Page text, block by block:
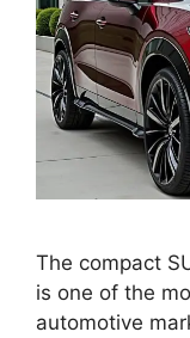
The compact
is one of the
automotive